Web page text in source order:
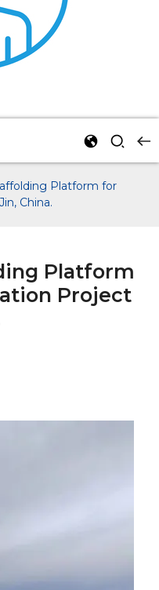
Platform for
China.
Platform
Project